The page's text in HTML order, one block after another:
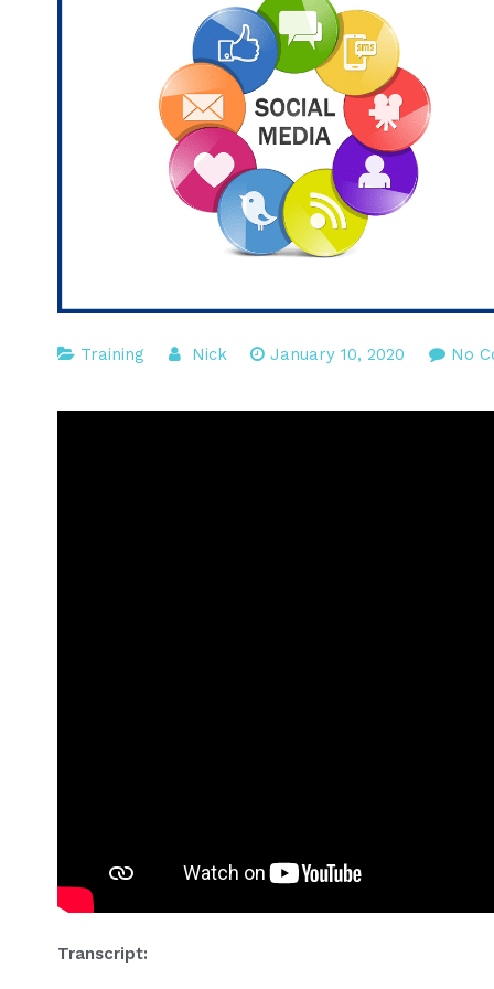
Training Nick January 10, 2020 No
Transcript: